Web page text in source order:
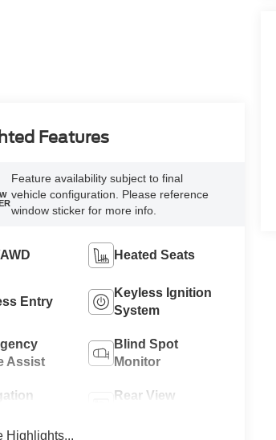
Features
Feature availability subject to final
vehicle configuration. Please reference
window sticker for more info.
Heated Seats
Entry
Keyless Ignition
System
Assist
Blind Spot
Monitor
Rear View
Highlights...